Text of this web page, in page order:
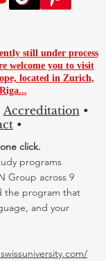
still under process
welcome you to visit
located in Zurich,
Riga...
Accreditation•
•
click.
programs
Group across 9
the program that
and your